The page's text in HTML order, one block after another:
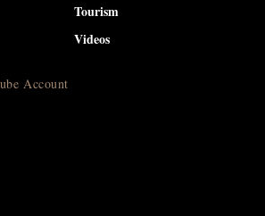
Tourism
Videos
Account